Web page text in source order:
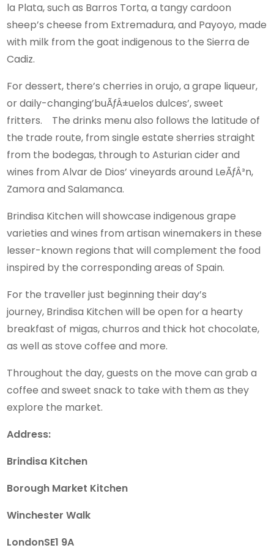
la Plata, such as Barros Torta, a tangy cardoon
sheep’s cheese from Extremadura, and Payoyo, made
with milk from the goat indigenous to the Sierra de
Cadiz.
For dessert, there’s cherries in orujo, a grape liqueur,
or daily-changing’buÃƒÂ±uelos dulces’, sweet
fritters. The drinks menu also follows the latitude of
the trade route, from single estate sherries straight
from the bodegas, through to Asturian cider and
wines from Alvar de Dios’ vineyards around LeÃƒÂ³n,
Zamora and Salamanca.
Brindisa Kitchen will showcase indigenous grape
varieties and wines from artisan winemakers in these
lesser-known regions that will complement the food
inspired by the corresponding areas of Spain.
For the traveller just beginning their day’s
journey, Brindisa Kitchen will be open for a hearty
breakfast of migas, churros and thick hot chocolate,
as well as stove coffee and more.
Throughout the day, guests on the move can grab a
coffee and sweet snack to take with them as they
explore the market.
Address:
Brindisa Kitchen
Borough Market Kitchen
Winchester Walk
LondonSE1 9A